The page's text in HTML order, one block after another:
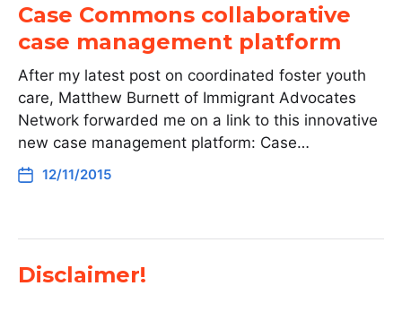
Case Commons collaborative
case management platform
After my latest post on coordinated foster youth
care, Matthew Burnett of Immigrant Advocates
Network forwarded me on a link to this innovative
new case management platform: Case…
12/11/2015
Disclaimer!